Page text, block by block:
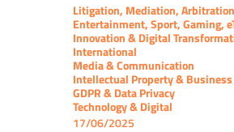
Litigation, Mediation, Arbitration
Entertainment, Sport, Gaming,
Innovation & Digital
International
Media & Communication
Intellectual Property &
GDPR & Data Privacy
Technology & Digital
17/06/2025